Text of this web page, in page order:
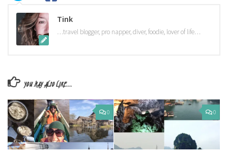
Tink
…travel blogger, pro napper, diver, foodie, lover of life…
YOU MAY ALSO LIKE...
0 0